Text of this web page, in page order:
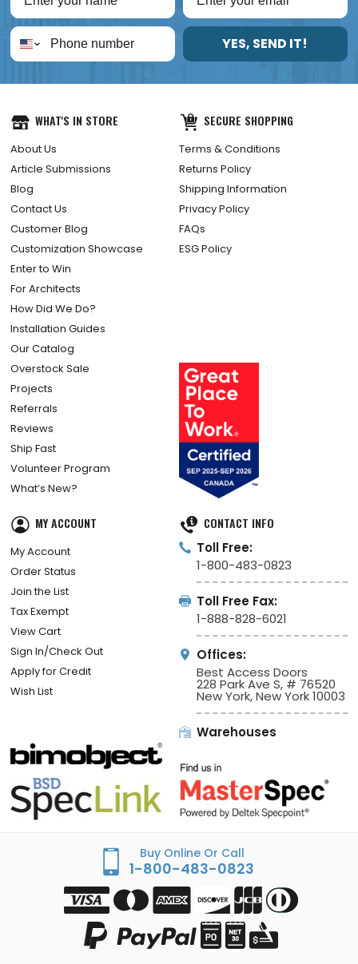
YES, SEND IT!
WHAT'S IN STORE
About Us
Article Submissions
Blog
Contact Us
Customer Blog
Customization Showcase
Enter to Win
For Architects
How Did We Do?
Installation Guides
Our Catalog
Overstock Sale
Projects
Referrals
Reviews
Ship Fast
Volunteer Program
What’s New?
SECURE SHOPPING
Terms & Conditions
Returns Policy
Shipping Information
Privacy Policy
FAQs
ESG Policy
MY ACCOUNT
My Account
Order Status
Join the List
Tax Exempt
View Cart
Sign In/Check Out
Apply for Credit
Wish List
CONTACT INFO
Toll Free:
1-800-483-0823
Toll Free Fax:
1-888-828-6021
Offices:
Best Access Doors
228 Park Ave S, # 76520
New York, New York 10003
Warehouses
Buy Online Or Call
1-800-483-0823